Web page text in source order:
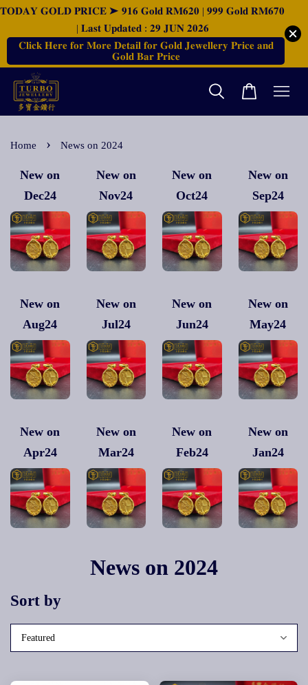
𝐓𝐎𝐃𝐀𝐘 𝐆𝐎𝐋𝐃 𝐏𝐑𝐈𝐂𝐄 ➤ 𝟗𝟏𝟔 𝐆𝐨𝐥𝐝 𝐑𝐌𝟔𝟐𝟎 | 𝟗𝟗𝟗 𝐆𝐨𝐥𝐝 𝐑𝐌𝟔𝟕𝟎
| 𝐋𝐚𝐬𝐭 𝐔𝐩𝐝𝐚𝐭𝐞𝐝 : 𝟐𝟗 𝐉𝐔𝐍 𝟐𝟎𝟐𝟔
𝐂𝐥𝐢𝐜𝐤 𝐇𝐞𝐫𝐞 𝐟𝐨𝐫 𝐌𝐨𝐫𝐞 𝐃𝐞𝐭𝐚𝐢𝐥 𝐟𝐨𝐫 𝐆𝐨𝐥𝐝 𝐉𝐞𝐰𝐞𝐥𝐥𝐞𝐫𝐲 𝐏𝐫𝐢𝐜𝐞 𝐚𝐧𝐝
𝐆𝐨𝐥𝐝 𝐁𝐚𝐫 𝐏𝐫𝐢𝐜𝐞
Home › News on 2024
New on
Dec24
New on
Nov24
New on
Oct24
New on
Sep24
New on
Aug24
New on
Jul24
New on
Jun24
New on
May24
New on
Apr24
New on
Mar24
New on
Feb24
New on
Jan24
News on 2024
Sort by